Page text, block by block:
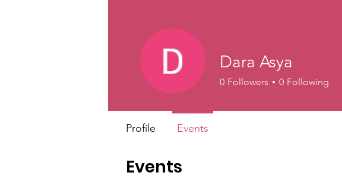
Events
Dara Asya
0 Followers 0 Following
Profile Events